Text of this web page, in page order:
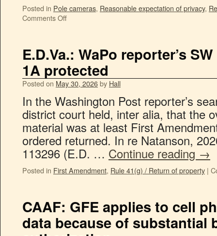
Posted in Pole cameras, Reasonable expectation of privacy,
Comments Off
E.D.Va.: WaPo reporter’s
1A protected
Posted on May 30, 2026by Hall
In the Washington Post reporter’s
district court held, inter alia, that the
material was at least First
ordered returned. In re Natanson,
113296 (E.D. … Continue reading →
Posted in First Amendment, Rule 41(g) / Return of property |
CAAF: GFE applies to cell
data because of substantial